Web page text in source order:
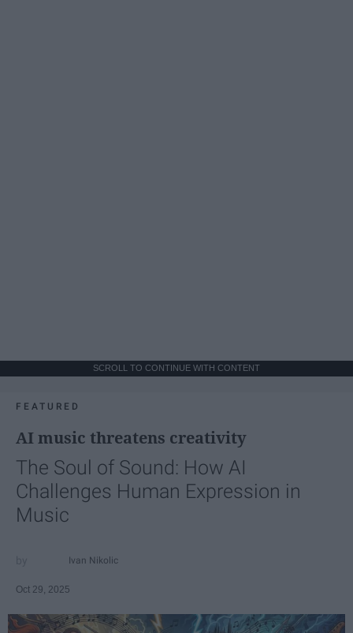
SCROLL TO CONTINUE WITH CONTENT
FEATURED
AI music threatens creativity
The Soul of Sound: How AI
Challenges Human Expression in
Music
Ivan Nikolic
Oct 29, 2025